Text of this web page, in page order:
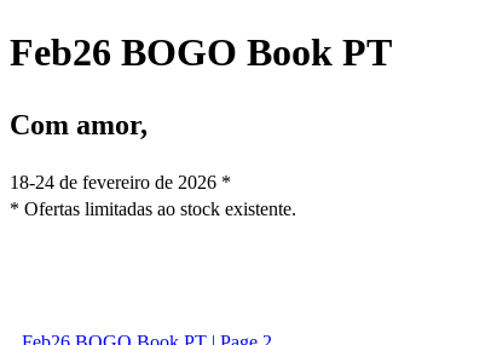
Feb26 BOGO Book PT
Com amor,
18-24 de fevereiro de 2026 *
* Ofertas limitadas ao stock existente.